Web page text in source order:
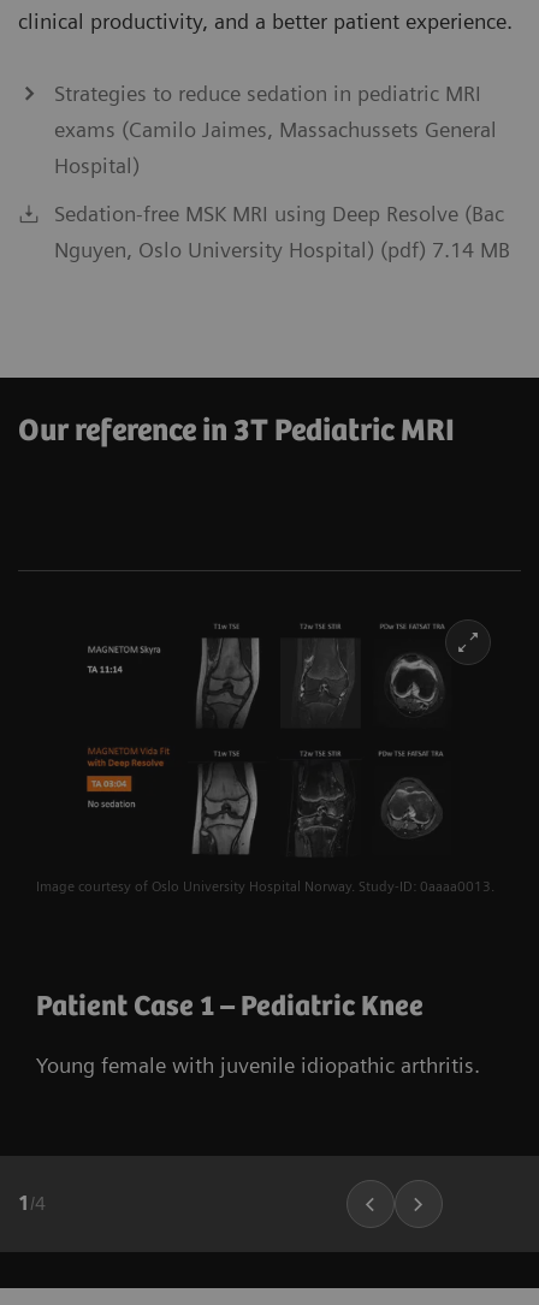
clinical productivity, and a better patient experience.
Strategies to reduce sedation in pediatric MRI
exams (Camilo Jaimes, Massachussets General
Hospital)
Sedation-free MSK MRI using Deep Resolve (Bac
Nguyen, Oslo University Hospital) (pdf) 7.14 MB
Our reference in 3T Pediatric MRI
Image courtesy of Oslo University Hospital Norway. Study-ID: 0aaaa0013.
Patient Case 1 – Pediatric Knee
Young female with juvenile idiopathic arthritis.
1 /4